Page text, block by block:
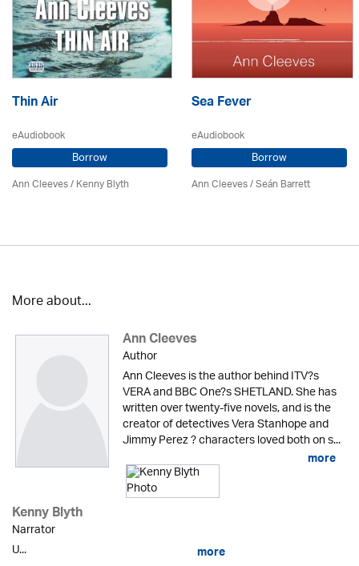
Thin Air
eAudiobook
Borrow
Ann Cleeves/Kenny Blyth
Sea Fever
eAudiobook
Borrow
Ann Cleeves/ Seán Barrett
More about...
Ann Cleeves
Author
Ann Cleeves is the author behind ITV?s
VERA and BBC One?s SHETLAND. She has
written over twenty-five novels, and is the
creator of detectives Vera Stanhope and
Jimmy Perez ? characters loved both on s...
more
Kenny Blyth
Narrator
U...
more